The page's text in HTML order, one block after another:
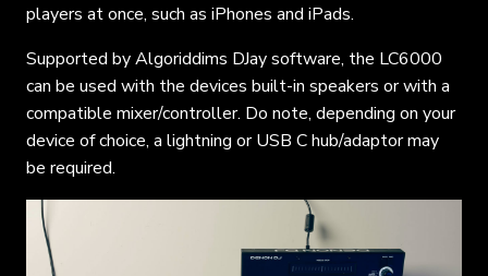
players at once, such as iPhones and iPads.
Supported by Algoriddims DJay software, the LC6000
can be used with the devices built-in speakers or with a
compatible mixer/controller. Do note, depending on your
device of choice, a lightning or USB C hub/adaptor may
be required.